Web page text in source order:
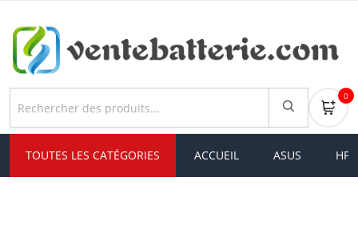
0
TOUTES LES CATÉGORIES ACCUEIL ASUS HP